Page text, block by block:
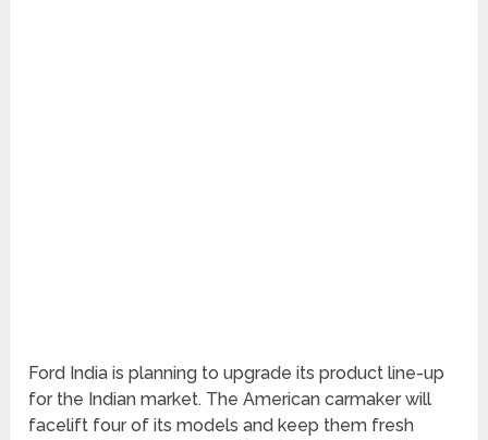
Ford India is planning to upgrade its product line-up
for the Indian market. The American carmaker will
facelift four of its models and keep them fresh